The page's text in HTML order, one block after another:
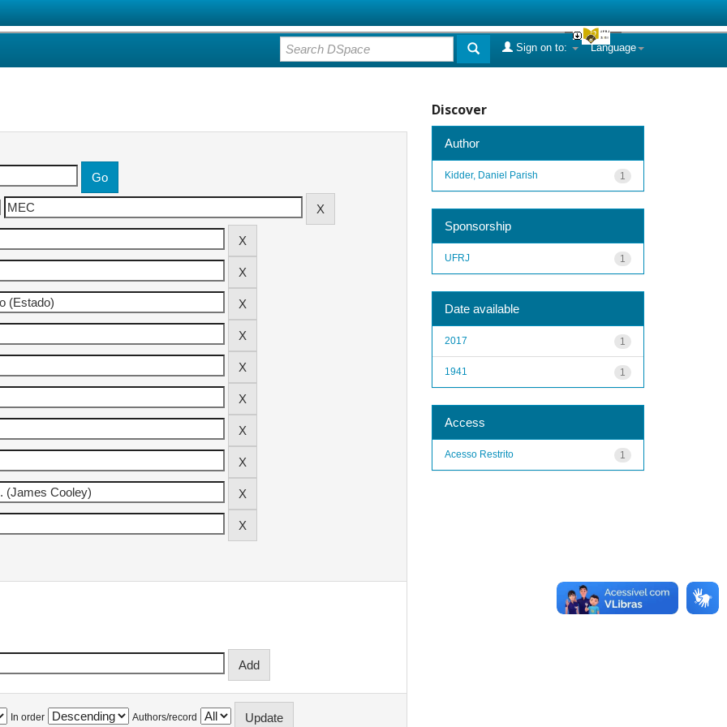
Language
Sign on to:
In order Authors/record
Discover
Author
1
Kidder, Daniel Parish
Sponsorship
1
UFRJ
Date available
1
2017
1
1941
Access
1
Acesso Restrito